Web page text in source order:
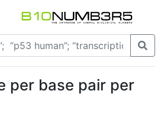
per base pair per